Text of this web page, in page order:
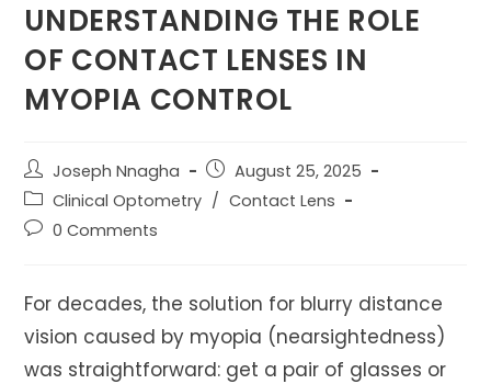
UNDERSTANDING THE ROLE
OF CONTACT LENSES IN
MYOPIA CONTROL
Post
author:
Joseph Nnagha
Post
published:
August 25, 2025
Post
category:
Clinical Optometry / Contact Lens
Post0 Comments
For decades, the solution for blurry distance
vision caused by myopia (nearsightedness)
was straightforward: get a pair of glasses or